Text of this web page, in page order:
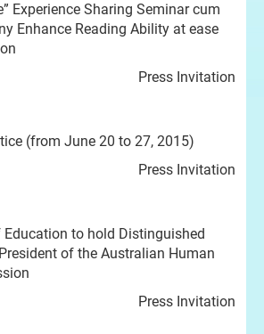
Experience Sharing Seminar cum
Enhance Reading Ability at ease
Press Invitation
(from June 20 to 27, 2015)
Press Invitation
Education to hold Distinguished
of the Australian Human
Press Invitation